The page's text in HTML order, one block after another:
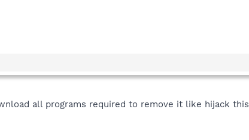
all programs required to remove it like hijack this